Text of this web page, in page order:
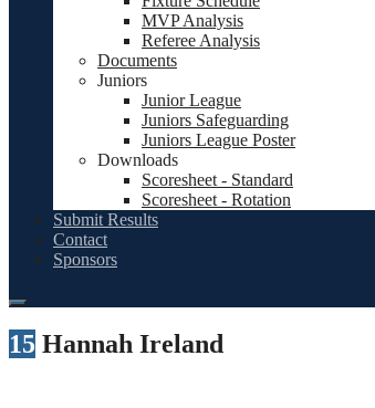
MVP Analysis
Referee Analysis
Documents
Juniors
Junior League
Juniors Safeguarding
Juniors League Poster
Downloads
Scoresheet - Standard
Scoresheet - Rotation
Submit Results
Contact
Sponsors
15 Hannah Ireland